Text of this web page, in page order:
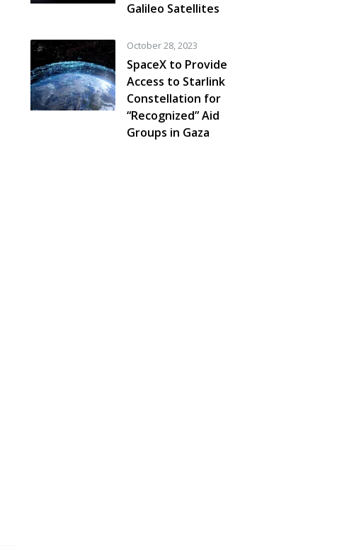
Galileo Satellites
October 28, 2023
SpaceX to Provide
Access to Starlink
Constellation for
“Recognized” Aid
Groups in Gaza